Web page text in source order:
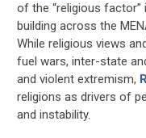
of the “religious
building across the
While religious views
fuel wars, inter-state
and violent extremism,
religions as drivers of
and instability.